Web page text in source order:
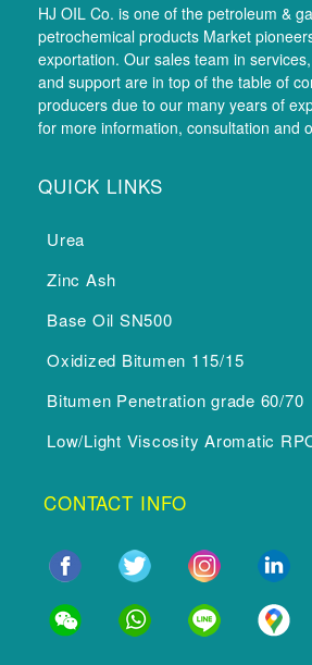
HJ OIL Co. is one of the petroleum &
petrochemical products Market
exportation. Our sales team in
and support are in top of the table of
producers due to our many years of
for more information, consultation and
QUICK LINKS
Urea
Zinc Ash
Base Oil SN500
Oxidized Bitumen 115/15
Bitumen Penetration grade 60/70
Low/Light Viscosity Aromatic
CONTACT INFO